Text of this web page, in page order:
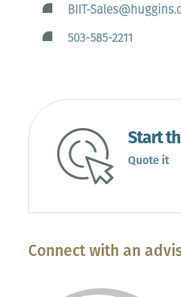
BIIT-
503-585-2211
Start
Quote it
Connect with an